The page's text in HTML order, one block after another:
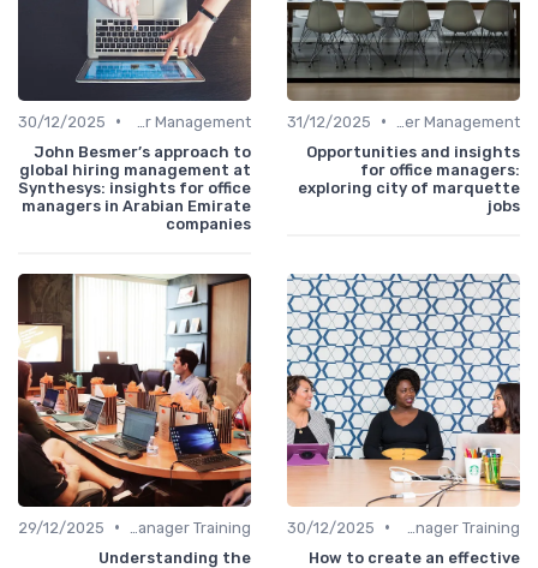
•
31/12/2025
Opportunities and insights
for office managers:
exploring city of marquette
jobs
•
30/12/2025
John Besmer’s approach to
global hiring management at
Synthesys: insights for office
managers in Arabian Emirate
companies
•
30/12/2025
How to create an effective
•
29/12/2025
Understanding the